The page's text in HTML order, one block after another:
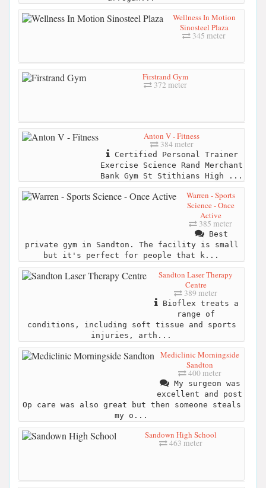
Wellness In Motion
Sinosteel Plaza
345 meter
Firstrand Gym
372 meter
Anton V - Fitness
384 meter
Certified Personal Trainer
Exercise Science Rand Merchant
Bank Gym St Stithians High ...
Warren - Sports
Science - Once
Active
385 meter
Best
private gym in Sandton. The facility is small
but it's perfect for people that k...
Sandton Laser Therapy
Centre
389 meter
Bioflex treats a
range of
conditions, including soft tissue and sports
injuries, arth...
Mediclinic Morningside
Sandton
400 meter
My surgeon was
excellent and post
Op care was also great but then someone steals
my o...
Sandown High School
463 meter